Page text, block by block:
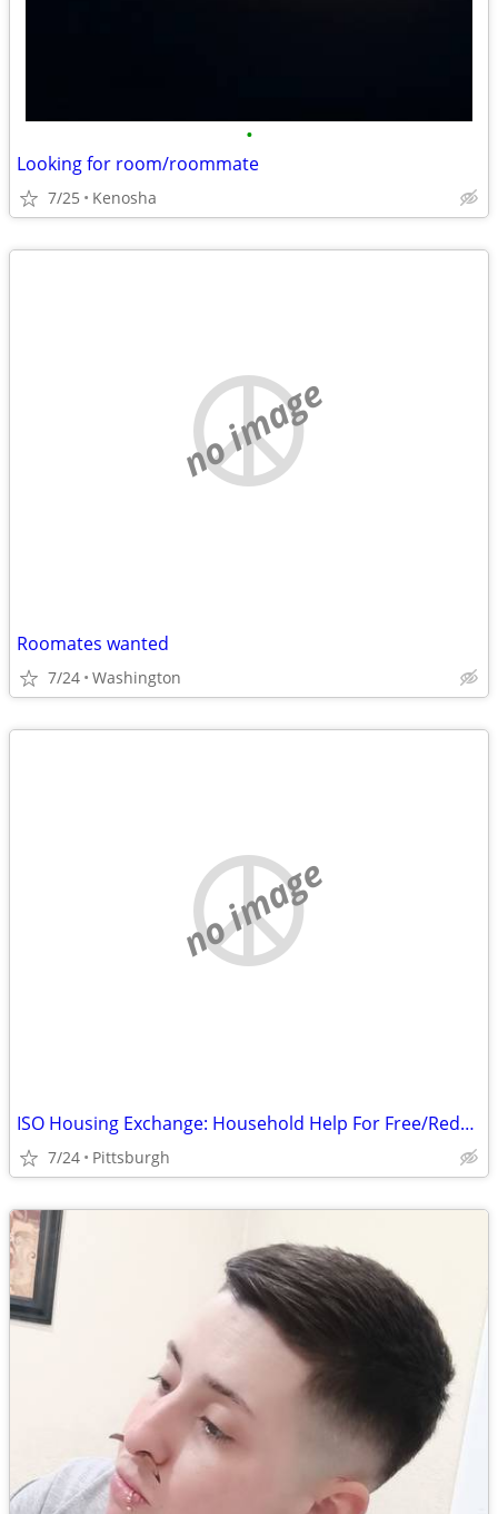
•
Looking for room/roommate
7/25 Kenosha
no image
Roomates wanted
7/24 Washington
no image
ISO Housing Exchange: Household Help For Free/Reduced Rent
7/24 Pittsburgh